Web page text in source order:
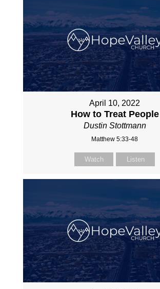
April 10, 2022
How to Treat People
Dustin Stottmann
Matthew 5:33-48
Watch Listen